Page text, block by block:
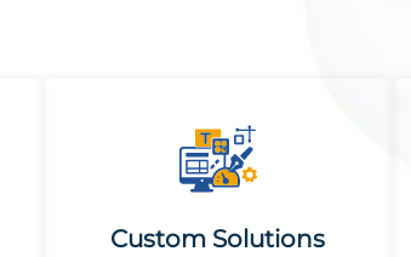
Custom Solutions